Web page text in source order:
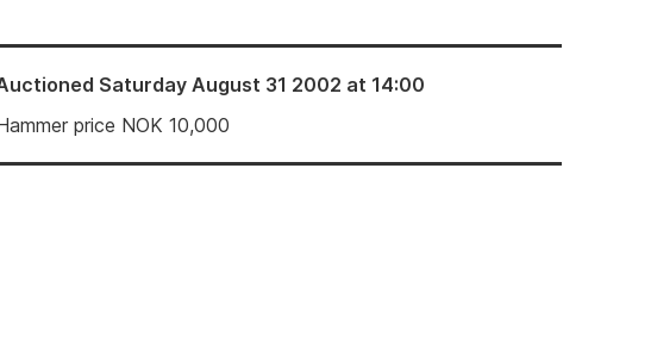
Saturday August 31 2002 at 14:00
price NOK10,000